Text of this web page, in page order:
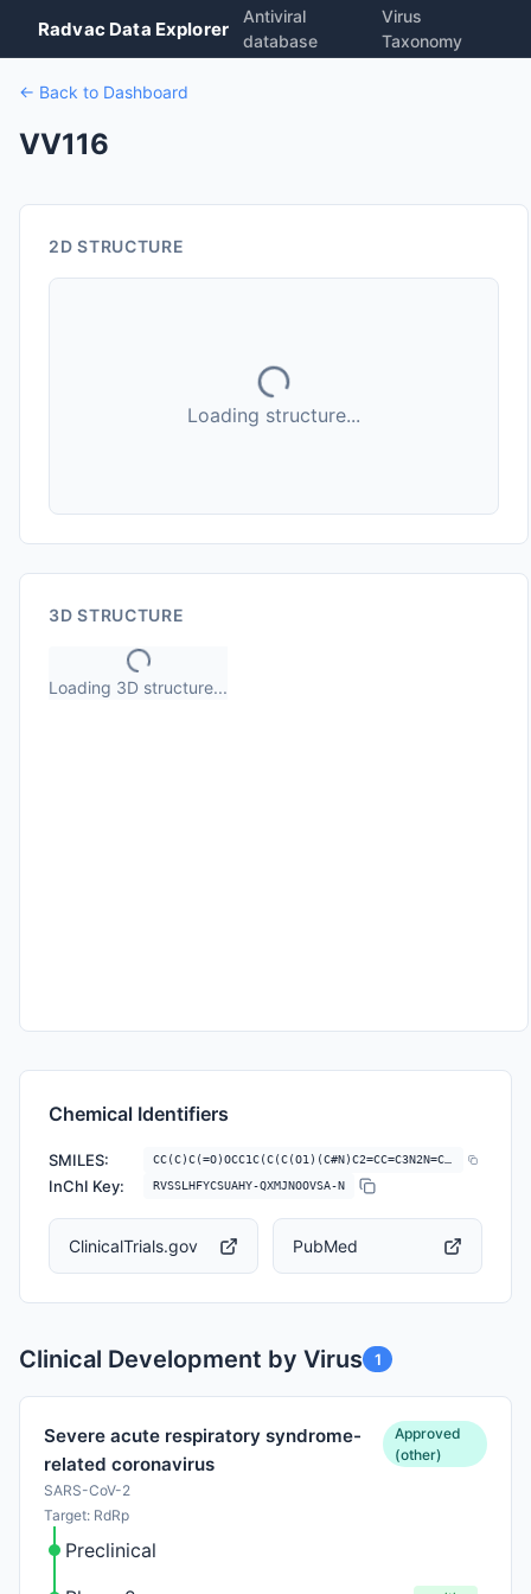
Radvac Data Explorer
Antiviral
database
Virus
Taxonomy
← Back to Dashboard
VV116
2D STRUCTURE
Loading structure...
3D STRUCTURE
Loading 3D structure...
Chemical Identifiers
SMILES:
InChI Key: RVSSLHFYCSUAHY-QXMJNOOVSA-N
ClinicalTrials.gov PubMed
Clinical Development by Virus 1
Severe acute respiratory syndrome-
related coronavirus
SARS-CoV-2
Target: RdRp
Approved
(other)
Preclinical